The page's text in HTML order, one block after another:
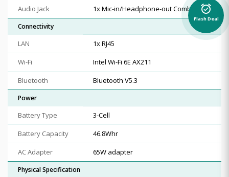
Audio Jack
1x Mic-in/Headphone-out Combo Jack
Connectivity
LAN
1x RJ45
Wi-Fi
Intel Wi-Fi 6E AX211
Bluetooth
Bluetooth V5.3
Power
Battery Type
3-Cell
Battery Capacity
46.8Whr
AC Adapter
65W adapter
Physical Specification
alarm_on
Flash Deal